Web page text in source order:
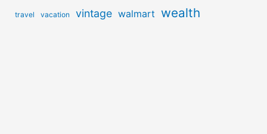
travel vacation vintage walmart wealth